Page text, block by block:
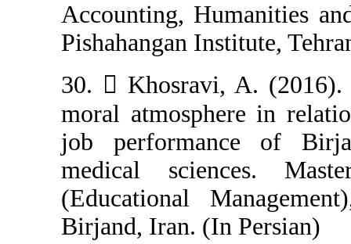
Accounting,
Pishahangan
30. 
moral
job
medical
(Educational
Birjand, Iran.